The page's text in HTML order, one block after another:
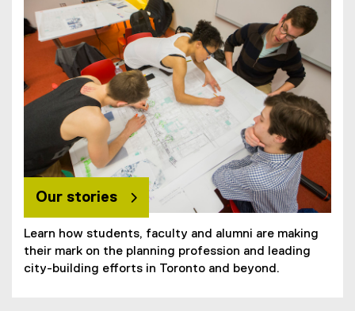
Our stories
Learn how students, faculty and alumni are making
their mark on the planning profession and leading
city-building efforts in Toronto and beyond.